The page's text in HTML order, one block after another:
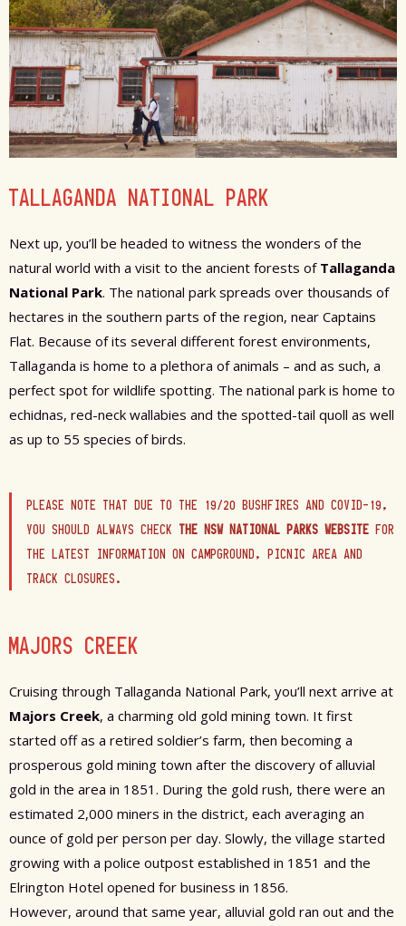
TALLAGANDA NATIONAL PARK
Next up, you’ll be headed to witness the wonders of the
natural world with a visit to the ancient forests of Tallaganda
National Park. The national park spreads over thousands of
hectares in the southern parts of the region, near Captains
Flat. Because of its several different forest environments,
Tallaganda is home to a plethora of animals – and as such, a
perfect spot for wildlife spotting. The national park is home to
echidnas, red-neck wallabies and the spotted-tail quoll as well
as up to 55 species of birds.
PLEASE NOTE THAT DUE TO THE 19/20 BUSHFIRES AND COVID-19,
YOU SHOULD ALWAYS CHECK THE NSW NATIONAL PARKS WEBSITE FOR
THE LATEST INFORMATION ON CAMPGROUND, PICNIC AREA AND
TRACK CLOSURES.
MAJORS CREEK
Cruising through Tallaganda National Park, you’ll next arrive at
Majors Creek, a charming old gold mining town. It first
started off as a retired soldier’s farm, then becoming a
prosperous gold mining town after the discovery of alluvial
gold in the area in 1851. During the gold rush, there were an
estimated 2,000 miners in the district, each averaging an
ounce of gold per person per day. Slowly, the village started
growing with a police outpost established in 1851 and the
Elrington Hotel opened for business in 1856.
However, around that same year, alluvial gold ran out and the